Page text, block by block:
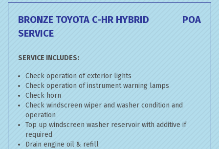
BRONZE TOYOTA C-HR HYBRID
SERVICE
POA
SERVICE INCLUDES:
Check operation of exterior lights
Check operation of instrument warning lamps
Check horn
Check windscreen wiper and washer condition and
operation
Top up windscreen washer reservoir with additive if
required
Drain engine oil & refill